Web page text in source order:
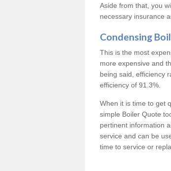
Aside from that, you
necessary insurance
Condensing
This is the most
more expensive and
being said, efficiency
efficiency of 91.3%.
When it is time to get
simple Boiler Quote
pertinent information
service and can be
time to service or